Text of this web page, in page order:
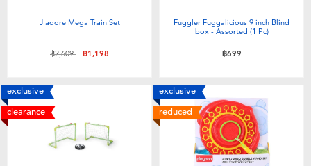
Role Play & Costumes
Soft Toys
Summer
Toddler & Baby Toys
Hot Wheels
J'adore Mega Train Set
Price reduced from
฿2,609to฿1,198
Fuggler Fuggalicious 9 inch Blind
box - Assorted (1 Pc)
฿699
exclusive
clearance
exclusive
reduced